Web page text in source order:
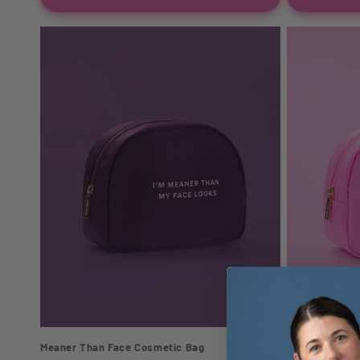
Meaner Than Face Cosmetic Bag Hot Girl Shit